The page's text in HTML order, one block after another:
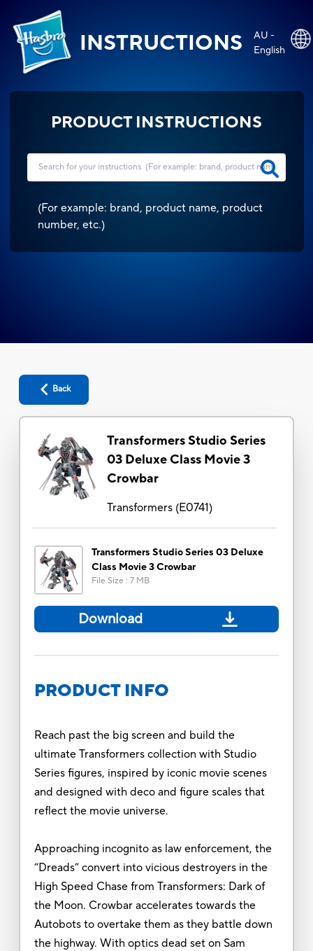
INSTRUCTIONS
AU -
English
PRODUCT INSTRUCTIONS
(For example: brand, product name, product
number, etc.)
Back
Transformers Studio Series
03 Deluxe Class Movie 3
Crowbar
Transformers(E0741)
Transformers Studio Series 03 Deluxe
Class Movie 3 Crowbar
File Size : 7 MB
Download
PRODUCT INFO
Reach past the big screen and build the
ultimate Transformers collection with Studio
Series figures, inspired by iconic movie scenes
and designed with deco and figure scales that
reflect the movie universe.
Approaching incognito as law enforcement, the
“Dreads” convert into vicious destroyers in the
High Speed Chase from Transformers: Dark of
the Moon. Crowbar accelerates towards the
Autobots to overtake them as they battle down
the highway. With optics dead set on Sam